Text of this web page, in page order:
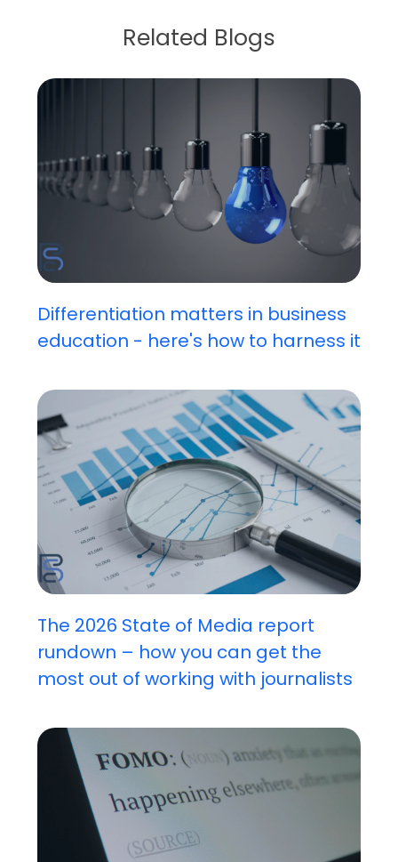
Related Blogs
Differentiation matters in business
education - here's how to harness it
The 2026 State of Media report
rundown – how you can get the
most out of working with journalists